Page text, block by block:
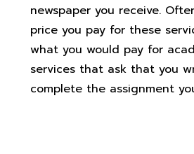
newspaper you receive.
price you pay for these
what you would pay for
services that ask that you
complete the assignment